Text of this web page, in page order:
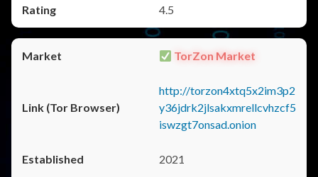
4.5
TorZon Market
http://torzon4xtq5x2im3p2
y36jdrk2jlsakxmrellcvhzcf5
iswzgt7onsad.onion
2021